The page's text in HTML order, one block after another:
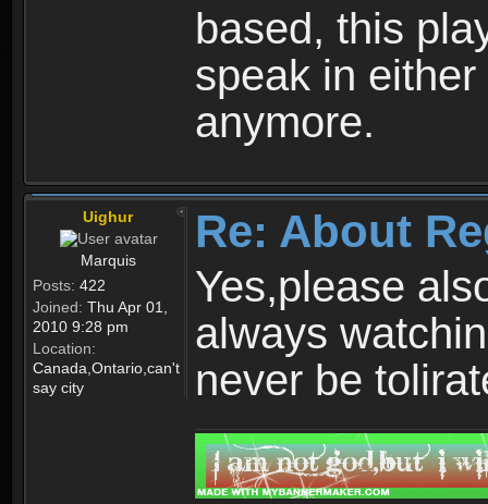
based, this
speak in
anymore.
Uighur
Marquis
Posts: 422
Joined: Thu Apr 01,
2010 9:28 pm
Location:
Canada,Ontario,can't
say city
Re: About
Yes,please
always
never be